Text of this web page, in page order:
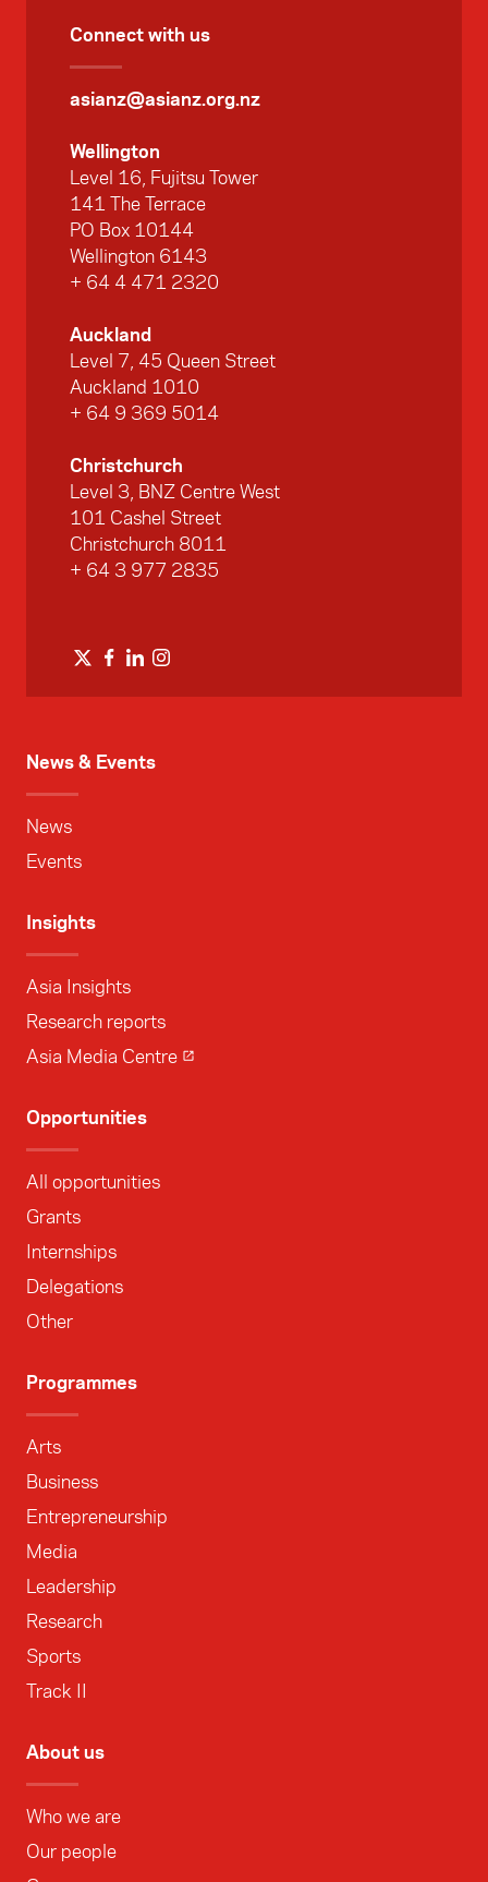
News & Events
News
Events
Insights
Asia Insights
Research reports
Asia Media Centre
Opportunities
All opportunities
Grants
Internships
Delegations
Other
Programmes
Arts
Business
Entrepreneurship
Media
Leadership
Research
Sports
Track II
About us
Who we are
Our people
Connect with us
asianz@asianz.org.nz
Wellington
Level 16, Fujitsu Tower
141 The Terrace
PO Box 10144
Wellington 6143
+ 64 4 471 2320
Auckland
Level 7, 45 Queen Street
Auckland 1010
+ 64 9 369 5014
Christchurch
Level 3, BNZ Centre West
101 Cashel Street
Christchurch 8011
+ 64 3 977 2835